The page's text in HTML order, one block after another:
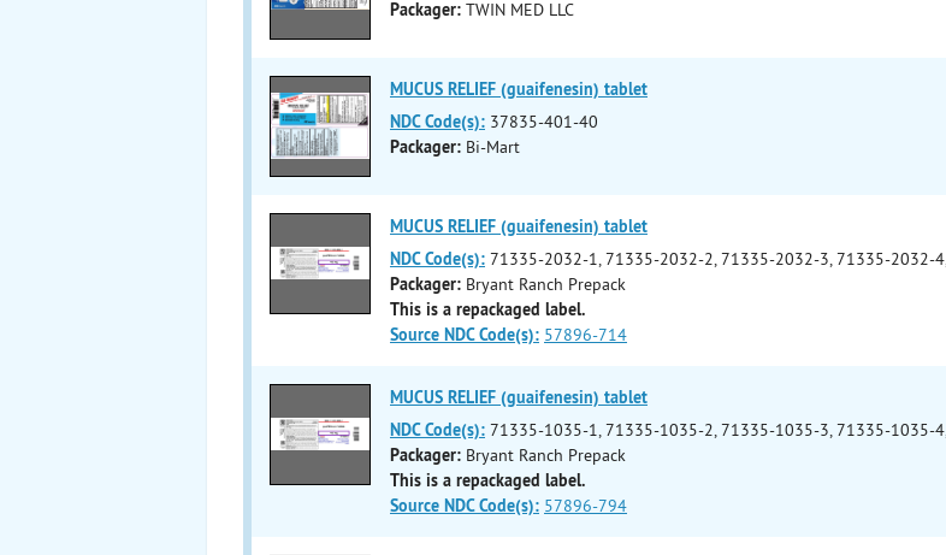
Packager: TWIN MED LLC
MUCUS RELIEF (guaifenesin) tablet
NDC Code(s): 37835-401-40
Packager: Bi-Mart
MUCUS RELIEF (guaifenesin) tablet
NDC Code(s): 71335-2032-1, 71335-2032-2, 71335-2032-3, 71335-2032-4,
Packager: Bryant Ranch Prepack
This is a repackaged label.
Source NDC Code(s): 57896-714
MUCUS RELIEF (guaifenesin) tablet
NDC Code(s): 71335-1035-1, 71335-1035-2, 71335-1035-3, 71335-1035-4,
Packager: Bryant Ranch Prepack
This is a repackaged label.
Source NDC Code(s): 57896-794